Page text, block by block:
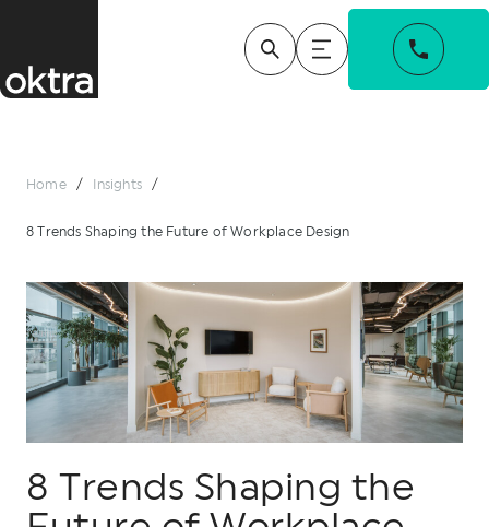
Home / Insights /
8 Trends Shaping the Future of Workplace Design
8 Trends Shaping the